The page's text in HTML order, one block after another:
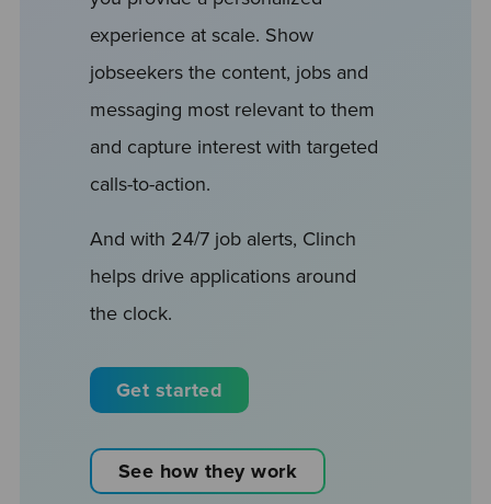
experience at scale. Show
jobseekers the content, jobs and
messaging most relevant to them
and capture interest with targeted
calls-to-action.
And with 24/7 job alerts, Clinch
helps drive applications around
the clock.
Get started
See how they work